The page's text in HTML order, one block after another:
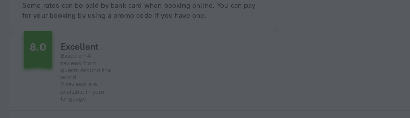
Some rates can be paid by bank card when booking online. You can pay
for your booking by using a promo code if you have one.
8.0 Excellent
Based on 4
reviews from
guests around the
world.
2 reviews are
available in your
language